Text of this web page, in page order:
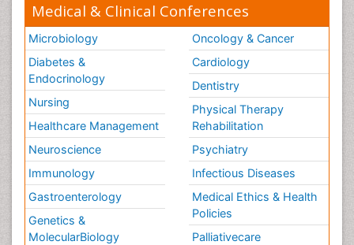
Medical & Clinical Conferences
Microbiology
Diabetes &
Endocrinology
Nursing
Healthcare Management
Neuroscience
Immunology
Gastroenterology
Genetics &
MolecularBiology
Oncology & Cancer
Cardiology
Dentistry
Physical Therapy
Rehabilitation
Psychiatry
Infectious Diseases
Medical Ethics & Health
Policies
Palliativecare